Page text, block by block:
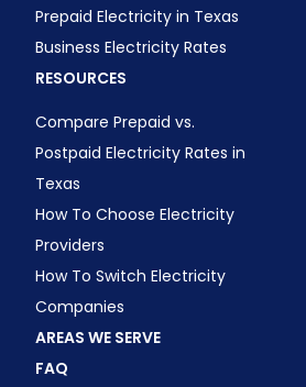
Prepaid Electricity in Texas
Business Electricity Rates
RESOURCES
Compare Prepaid vs.
Postpaid Electricity Rates in
Texas
How To Choose Electricity
Providers
How To Switch Electricity
Companies
AREAS WE SERVE
FAQ